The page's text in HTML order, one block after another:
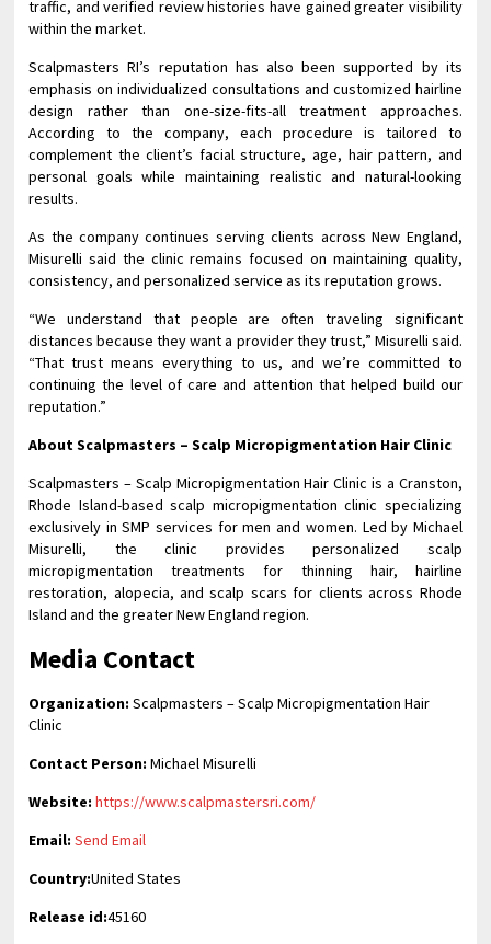
traffic, and verified review histories have gained greater visibility
within the market.
Scalpmasters RI’s reputation has also been supported by its
emphasis on individualized consultations and customized hairline
design rather than one-size-fits-all treatment approaches.
According to the company, each procedure is tailored to
complement the client’s facial structure, age, hair pattern, and
personal goals while maintaining realistic and natural-looking
results.
As the company continues serving clients across New England,
Misurelli said the clinic remains focused on maintaining quality,
consistency, and personalized service as its reputation grows.
“We understand that people are often traveling significant
distances because they want a provider they trust,” Misurelli said.
“That trust means everything to us, and we’re committed to
continuing the level of care and attention that helped build our
reputation.”
About Scalpmasters – Scalp Micropigmentation Hair Clinic
Scalpmasters – Scalp Micropigmentation Hair Clinic is a Cranston,
Rhode Island-based scalp micropigmentation clinic specializing
exclusively in SMP services for men and women. Led by Michael
Misurelli, the clinic provides personalized scalp
micropigmentation treatments for thinning hair, hairline
restoration, alopecia, and scalp scars for clients across Rhode
Island and the greater New England region.
Media Contact
Organization: Scalpmasters – Scalp Micropigmentation Hair
Clinic
Contact Person: Michael Misurelli
Website: https://www.scalpmastersri.com/
Email: Send Email
Country:United States
Release id:45160